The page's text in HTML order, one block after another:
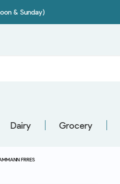
& Sunday)
Dairy Grocery
FRRES